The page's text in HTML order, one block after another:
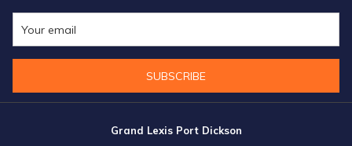
month of December.
SUBSCRIBE
Grand Lexis Port Dickson